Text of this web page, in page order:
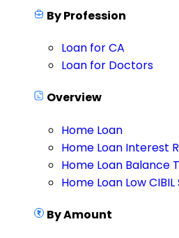
By Profession
Loan for CA
Loan for Doctors
Overview
Home Loan
Home Loan Interest
Home Loan Balance
Home Loan Low
By Amount